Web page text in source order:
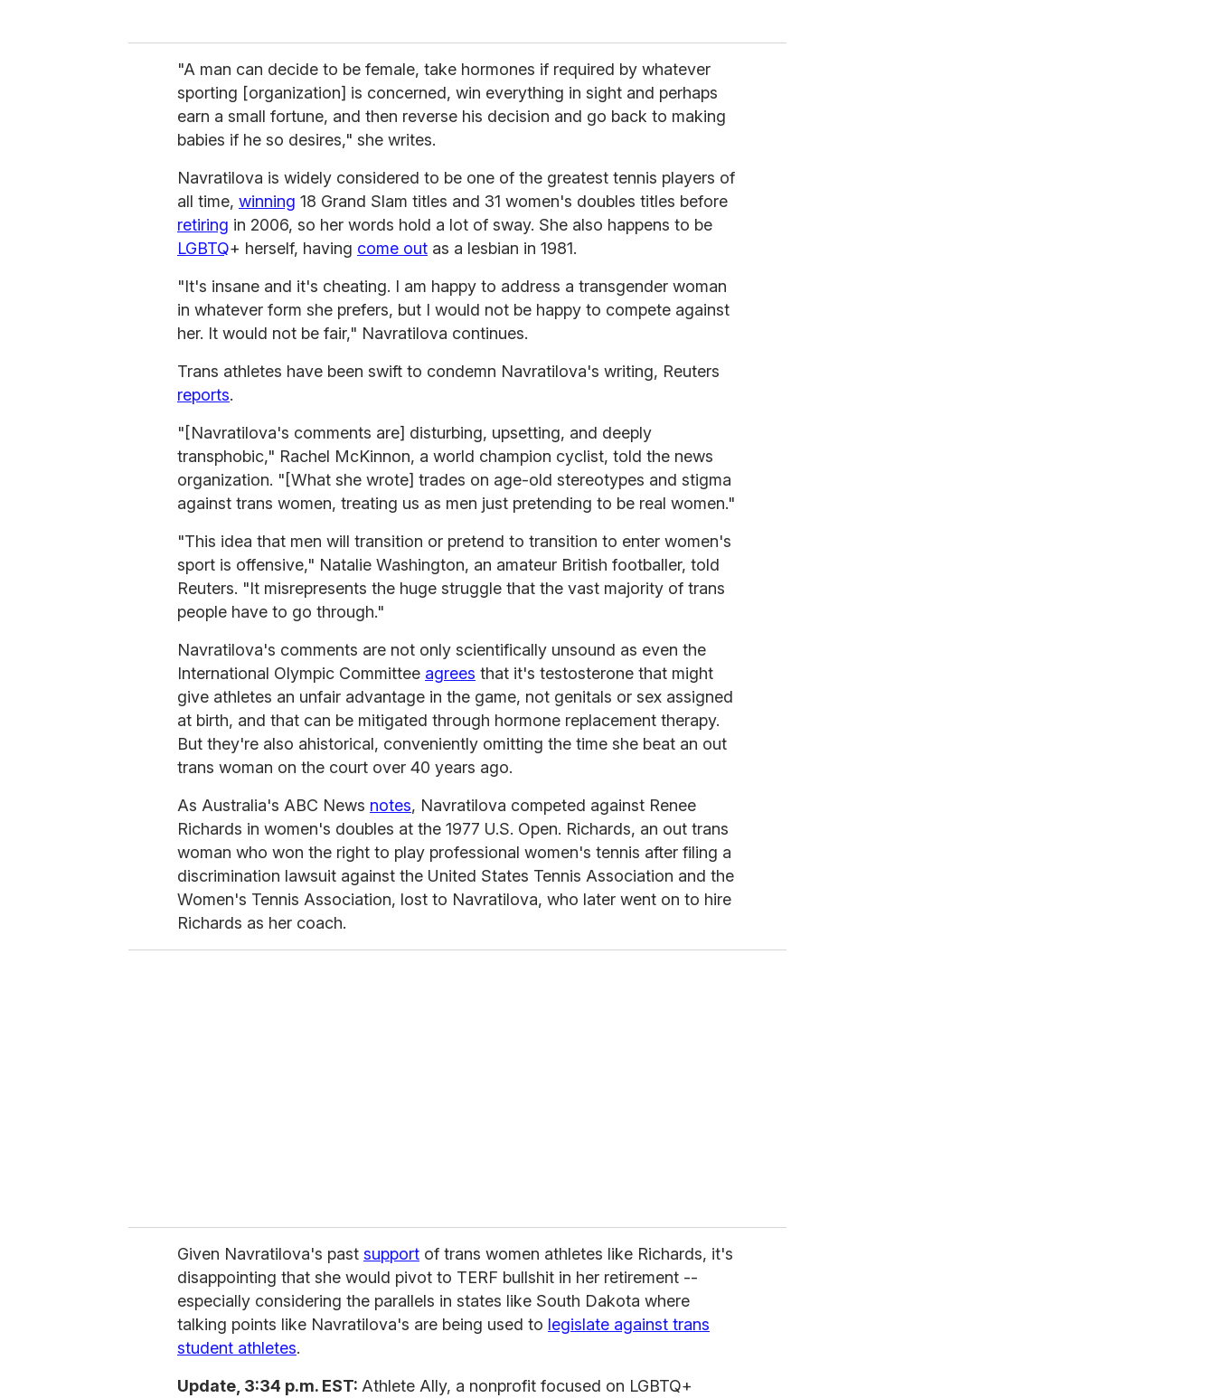
"A man can decide to be female, take hormones if required by whatever
sporting [organization] is concerned, win everything in sight and perhaps
earn a small fortune, and then reverse his decision and go back to making
babies if he so desires," she writes.
Navratilova is widely considered to be one of the greatest tennis players of
all time, winning 18 Grand Slam titles and 31 women's doubles titles before
retiring in 2006, so her words hold a lot of sway. She also happens to be
LGBTQ+ herself, having come out as a lesbian in 1981.
"It's insane and it's cheating. I am happy to address a transgender woman
in whatever form she prefers, but I would not be happy to compete against
her. It would not be fair," Navratilova continues.
Trans athletes have been swift to condemn Navratilova's writing, Reuters
reports.
"[Navratilova's comments are] disturbing, upsetting, and deeply
transphobic," Rachel McKinnon, a world champion cyclist, told the news
organization. "[What she wrote] trades on age-old stereotypes and stigma
against trans women, treating us as men just pretending to be real women."
"This idea that men will transition or pretend to transition to enter women's
sport is offensive," Natalie Washington, an amateur British footballer, told
Reuters. "It misrepresents the huge struggle that the vast majority of trans
people have to go through."
Navratilova's comments are not only scientifically unsound as even the
International Olympic Committee agrees that it's testosterone that might
give athletes an unfair advantage in the game, not genitals or sex assigned
at birth, and that can be mitigated through hormone replacement therapy.
But they're also ahistorical, conveniently omitting the time she beat an out
trans woman on the court over 40 years ago.
As Australia's ABC News notes, Navratilova competed against Renee
Richards in women's doubles at the 1977 U.S. Open. Richards, an out trans
woman who won the right to play professional women's tennis after filing a
discrimination lawsuit against the United States Tennis Association and the
Women's Tennis Association, lost to Navratilova, who later went on to hire
Richards as her coach.
Given Navratilova's past support of trans women athletes like Richards, it's
disappointing that she would pivot to TERF bullshit in her retirement --
especially considering the parallels in states like South Dakota where
talking points like Navratilova's are being used to legislate against trans
student athletes.
Update, 3:34 p.m. EST: Athlete Ally, a nonprofit focused on LGBTQ+